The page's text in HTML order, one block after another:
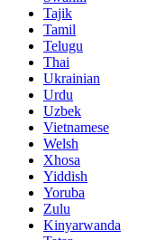
Tajik
Tamil
Telugu
Thai
Ukrainian
Urdu
Uzbek
Vietnamese
Welsh
Xhosa
Yiddish
Yoruba
Zulu
Kinyarwanda